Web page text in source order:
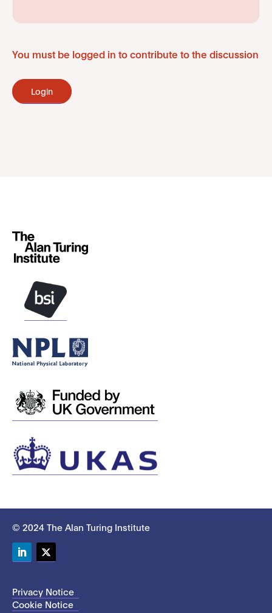
You must be logged in to contribute to the discussion
Login
© 2024 The Alan Turing Institute
Privacy Notice
Cookie Notice